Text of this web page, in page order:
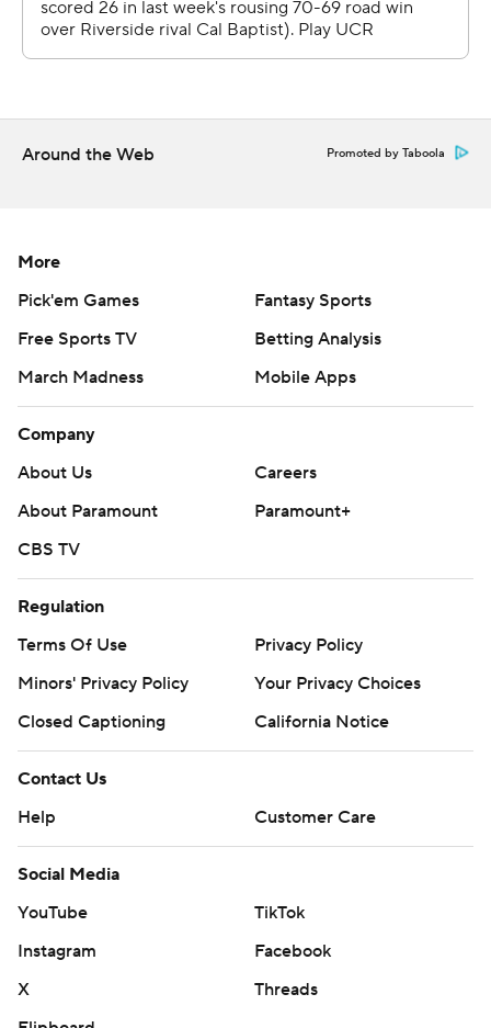
Around the Web Promoted by Taboola
More
Pick'em Games
Fantasy Sports
Free Sports TV
Betting Analysis
March Madness
Mobile Apps
Company
About Us
Careers
About Paramount
Paramount+
CBS TV
Regulation
Terms Of Use
Privacy Policy
Minors' Privacy Policy
Your Privacy Choices
Closed Captioning
California Notice
Contact Us
Help
Customer Care
Social Media
YouTube
TikTok
Instagram
Facebook
X
Threads